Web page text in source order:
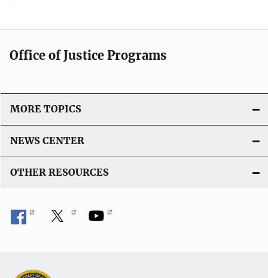
Office of Justice Programs
MORE TOPICS
NEWS CENTER
OTHER RESOURCES